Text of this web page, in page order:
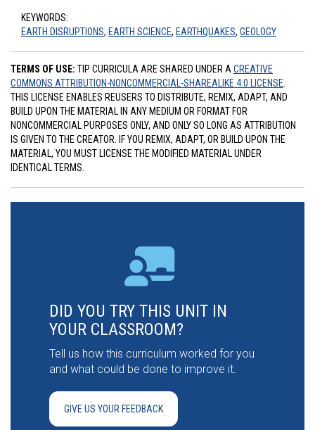
KEYWORDS:
EARTH DISRUPTIONS, EARTH SCIENCE, EARTHQUAKES, GEOLOGY
TERMS OF USE: TIP CURRICULA ARE SHARED UNDER A CREATIVE
COMMONS ATTRIBUTION-NONCOMMERCIAL-SHAREALIKE 4.0 LICENSE
THIS LICENSE ENABLES REUSERS TO DISTRIBUTE, REMIX, ADAPT, AND
BUILD UPON THE MATERIAL IN ANY MEDIUM OR FORMAT FOR
NONCOMMERCIAL PURPOSES ONLY, AND ONLY SO LONG AS ATTRIBUTION
IS GIVEN TO THE CREATOR. IF YOU REMIX, ADAPT, OR BUILD UPON THE
MATERIAL, YOU MUST LICENSE THE MODIFIED MATERIAL UNDER
IDENTICAL TERMS.
DID YOU TRY THIS UNIT IN
YOUR CLASSROOM?
Tell us how this curriculum worked for you
and what could be done to improve it.
GIVE US YOUR FEEDBACK